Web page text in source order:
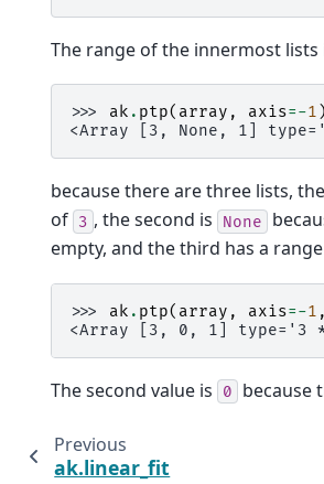
The range of the innermost lists
>>> ak . ptp( array , axis=-1 )
<Array [3, None, 1]
because there are three lists,
of 3 , the second is None
empty, and the third has a
>>> ak . ptp( array , axis=-1 ,
<Array [3, 0, 1] type='3
The second value is 0 because
Previous
ak.linear_fit